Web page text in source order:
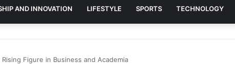
AND INNOVATION LIFESTYLE SPORTS TECHNOLOGY
Figure in Business and Academia